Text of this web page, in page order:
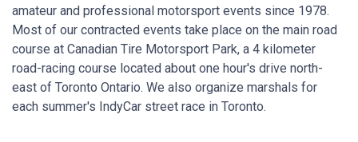
amateur and professional motorsport events since 1978.
Most of our contracted events take place on the main road
course at Canadian Tire Motorsport Park, a 4 kilometer
road-racing course located about one hour's drive north-
east of Toronto Ontario. We also organize marshals for
each summer's IndyCar street race in Toronto.